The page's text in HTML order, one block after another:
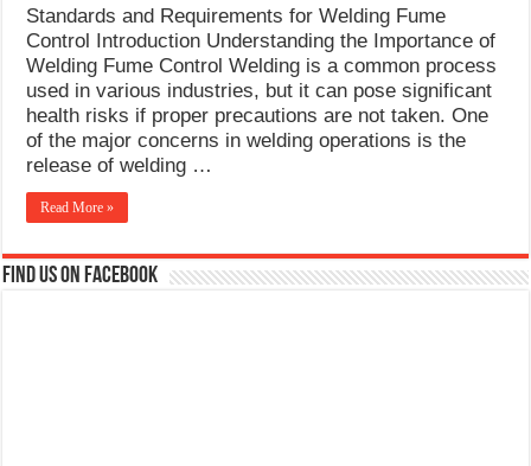
Standards and Requirements for Welding Fume
Control Introduction Understanding the Importance of
Welding Fume Control Welding is a common process
used in various industries, but it can pose significant
health risks if proper precautions are not taken. One
of the major concerns in welding operations is the
release of welding …
Read More »
Find us on Facebook